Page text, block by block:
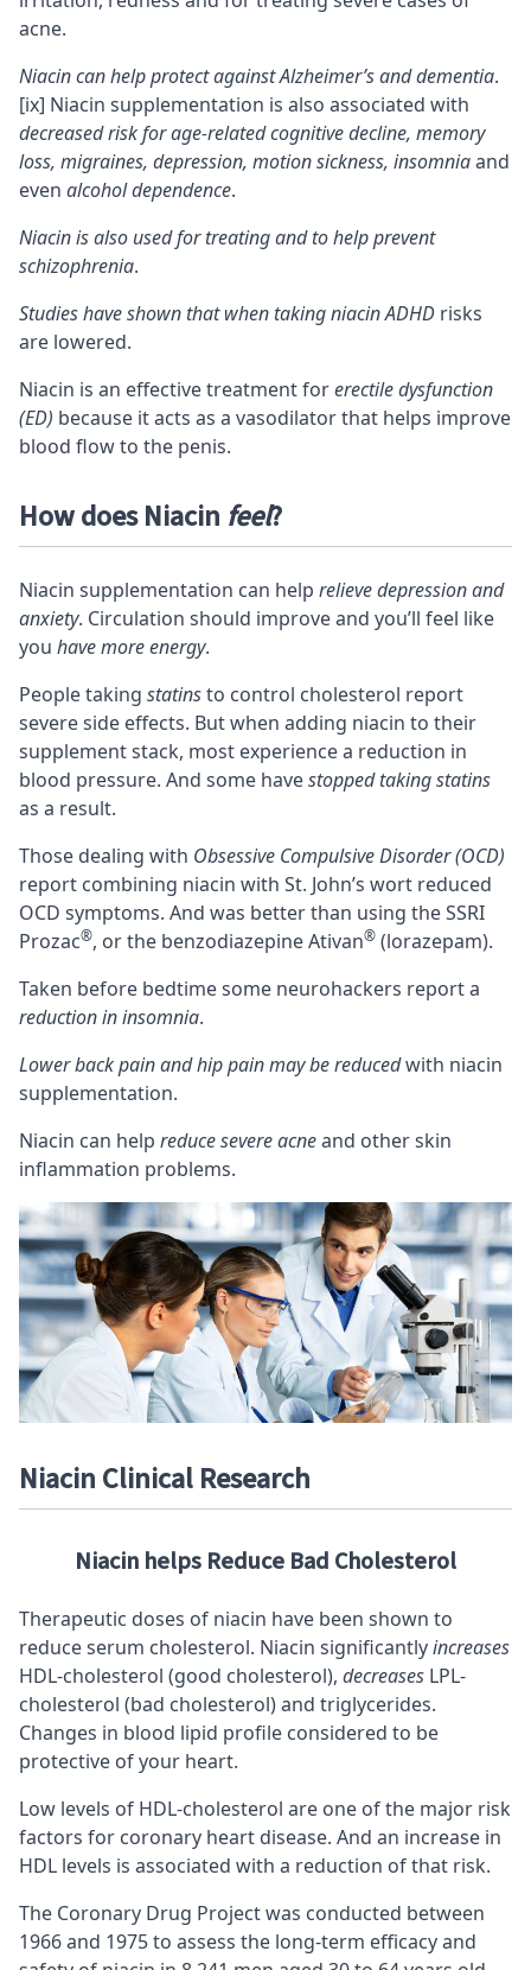
acne.
Niacin can help protect against Alzheimer’s and dementia.
[ix] Niacin supplementation is also associated with
decreased risk forage-related cognitive decline, memory
loss, migraines, depression, motion sickness, insomniaand
even alcohol dependence.
Niacin is also used for treating and to help prevent
schizophrenia.
Studies have shown that when taking niacinADHD risks
are lowered.
Niacin is an effective treatment forerectile dysfunction
(ED) because it acts as a vasodilator that helps improve
blood flow to the penis.
How does Niacin feel?
Niacin supplementation can help relieve depression and
anxiety. Circulation should improve and you’ll feel like
you have more energy.
People taking statinsto control cholesterol report
severe side effects. But when adding niacin to their
supplement stack, most experience a reduction in
blood pressure. And some havestopped taking statins
as a result.
Those dealing with Obsessive Compulsive Disorder (OCD)
report combining niacin with St. John’s wort reduced
OCD symptoms. And was better than using the SSRI
Prozac®, or the benzodiazepineAtivan® (lorazepam).
Taken before bedtime some neurohackers report a
reduction in insomnia.
Lower back pain and hip pain may be reducedwith niacin
supplementation.
Niacin can help reduce severe acneand other skin
inflammation problems.
Niacin Clinical Research
Niacin helps Reduce Bad Cholesterol
Therapeutic doses of niacin have been shown to
reduce serum cholesterol. Niacin significantlyincreases
HDL-cholesterol (good cholesterol), decreases LPL-
cholesterol (bad cholesterol) and triglycerides.
Changes in blood lipid profile considered to be
protective of your heart.
Low levels of HDL-cholesterol are one of the major risk
factors for coronary heart disease. And an increase in
HDL levels is associated with a reduction of that risk.
The Coronary Drug Project was conducted between
1966 and 1975 to assess the long-term efficacy and